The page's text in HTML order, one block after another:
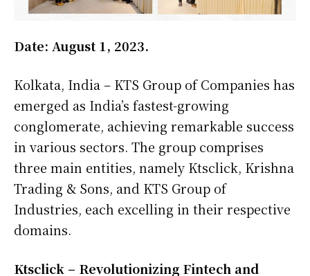
Date: August 1, 2023.
Kolkata, India – KTS Group of Companies has
emerged as India’s fastest-growing
conglomerate, achieving remarkable success
in various sectors. The group comprises
three main entities, namely Ktsclick, Krishna
Trading & Sons, and KTS Group of
Industries, each excelling in their respective
domains.
Ktsclick – Revolutionizing Fintech and